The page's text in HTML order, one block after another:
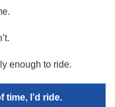
enough to ride.
time, I’d ride.